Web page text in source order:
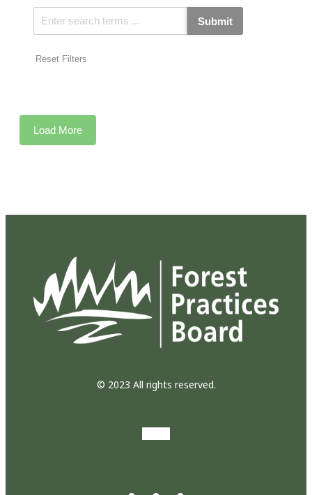
Submit
Reset Filters
Load More
© 2023 All rights reserved.